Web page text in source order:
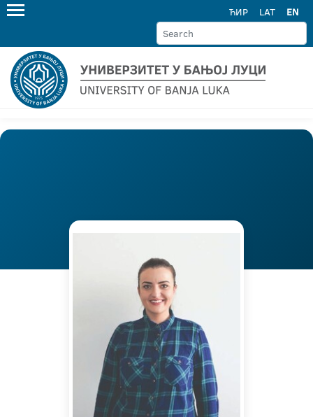
ЋИР LAT EN